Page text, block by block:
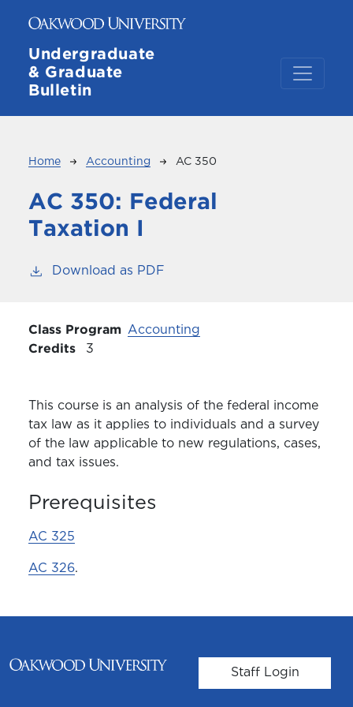
Undergraduate
& Graduate
Bulletin
Breadcrumb
Home Accounting AC 350
AC 350:
Federal
Taxation I
Download as PDF
Class Program Accounting
Credits
3
This course is an analysis of the federal income
tax law as it applies to individuals and a survey
of the law applicable to new regulations, cases,
and tax issues.
Prerequisites
AC 325
AC 326.
User account
Staff Login